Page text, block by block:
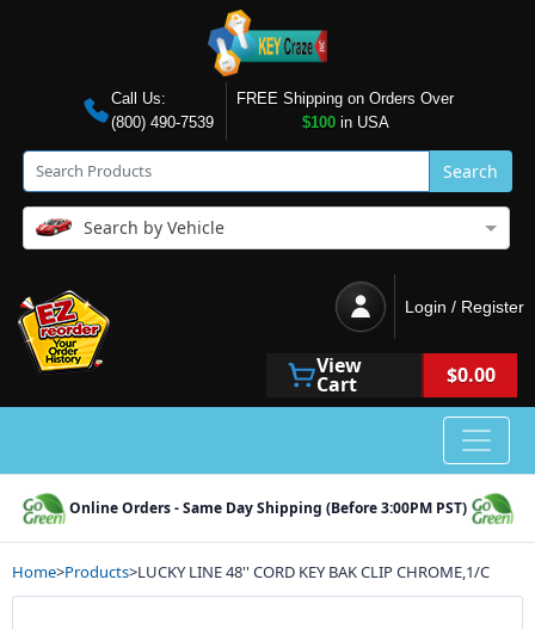
Call Us:
(800) 490-7539
FREE Shipping on Orders Over
$100in USA
Search
Search by Vehicle
Login / Register
View
Cart $0.00
Online Orders - Same Day Shipping (Before 3:00PM PST)
Home>Products>LUCKY LINE 48'' CORD KEY BAK CLIP CHROME,1/C